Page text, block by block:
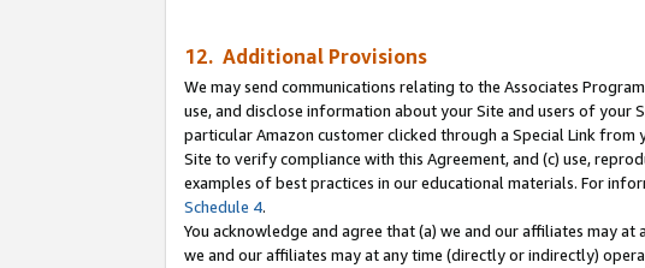
12. Additional Provisions
We may send communications relating to the Associates
use, and disclose information about your Site and users of your
particular Amazon customer clicked through a Special Link
Site to verify compliance with this Agreement, and (c) use,
examples of best practices in our educational materials. For
Schedule 4.
You acknowledge and agree that (a) we and our affiliates may
we and our affiliates may at any time (directly or indirectly)